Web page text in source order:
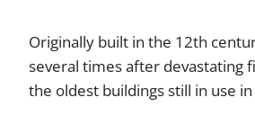
Originally built in the 12th
several times after devastating
the oldest buildings still in use